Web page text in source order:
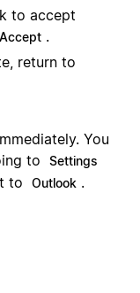
to accept
Accept .
return to
You
to
Settings
to Outlook .